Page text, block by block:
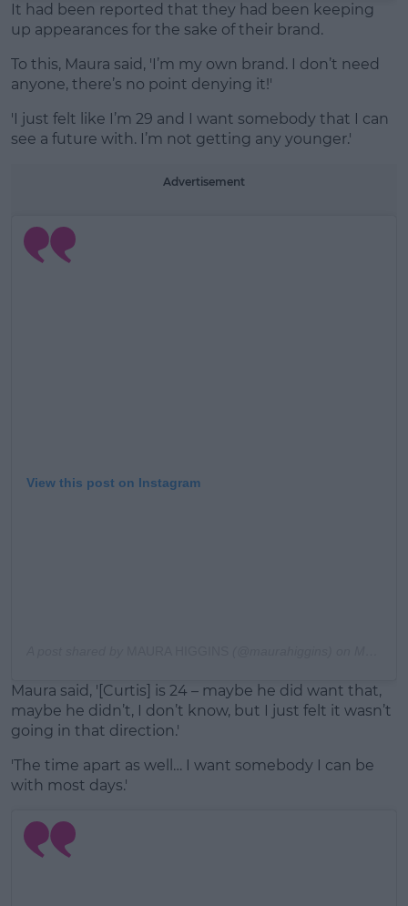
It had been reported that they had been keeping
up appearances for the sake of their brand.
To this, Maura said, 'I’m my own brand. I don’t need
anyone, there’s no point denying it!'
'I just felt like I’m 29 and I want somebody that I can
see a future with. I’m not getting any younger.'
Advertisement
View this post on Instagram
Maura said, '[Curtis] is 24 – maybe he did want that,
maybe he didn’t, I don’t know, but I just felt it wasn’t
going in that direction.'
'The time apart as well… I want somebody I can be
with most days.'